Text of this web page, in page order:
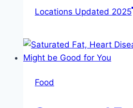
Locations Updated 2025
Food